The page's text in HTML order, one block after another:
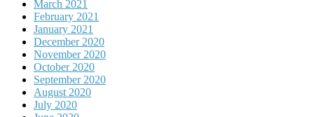
March 2021
February 2021
January 2021
December 2020
November 2020
October 2020
September 2020
August 2020
July 2020